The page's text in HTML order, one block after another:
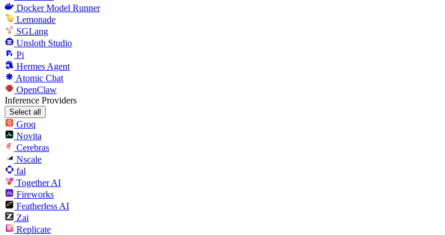
Docker Model Runner
Lemonade
SGLang
Unsloth Studio
Pi
Hermes Agent
Atomic Chat
OpenClaw
Inference Providers
Select all
Groq
Novita
Cerebras
Nscale
fal
Together AI
Fireworks
Featherless AI
Zai
Replicate